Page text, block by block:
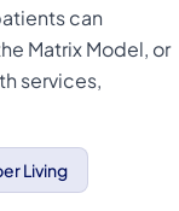
can
Matrix Model, or
services,
Living